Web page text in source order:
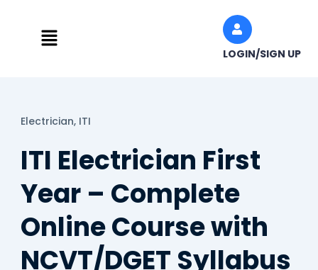
Menu
LOGIN/SIGN UP
Electrician, ITI
ITI Electrician First
Year – Complete
Online Course with
NCVT/DGET Syllabus